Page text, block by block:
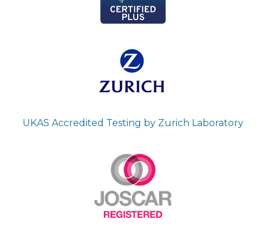
UKAS Accredited Testing by Zurich Laboratory